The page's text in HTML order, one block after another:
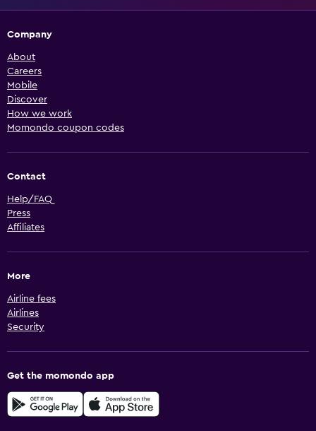
Company
About
Careers
Mobile
Discover
How we work
Momondo coupon codes
Contact
Help/FAQ
Press
Affiliates
More
Airline fees
Airlines
Security
Get the momondo app